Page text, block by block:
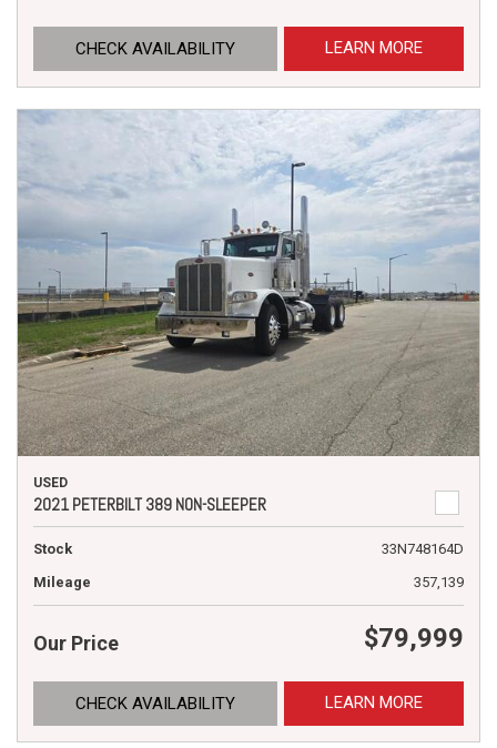
CHECK AVAILABILITY LEARN MORE
USED
2021 PETERBILT 389 NON-SLEEPER
Stock
33N748164D
Mileage
357,139
Our Price $79,999
CHECK AVAILABILITY LEARN MORE